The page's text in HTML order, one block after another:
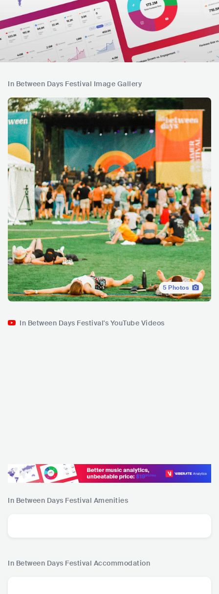
In Between Days Festival Image Gallery
5 Photos
In Between Days Festival's YouTube Videos
In Between Days Festival Amenities
In Between Days Festival Accommodation